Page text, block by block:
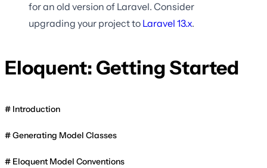
for an old version of Laravel. Consider
upgrading your project to Laravel 13.x.
Eloquent: Getting Started
Introduction
Generating Model Classes
Eloquent Model Conventions